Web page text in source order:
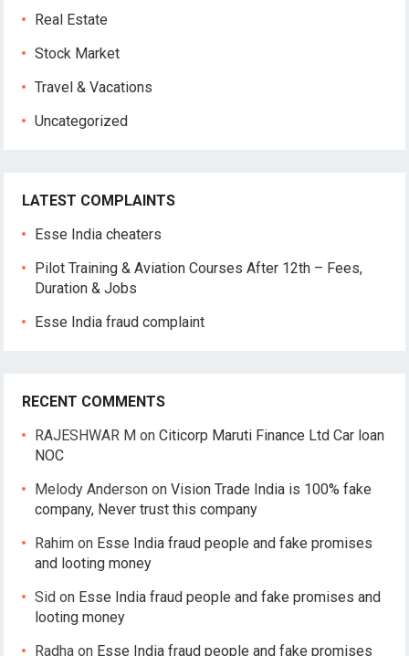
Real Estate
Stock Market
Travel & Vacations
Uncategorized
LATEST COMPLAINTS
Esse India cheaters
Pilot Training & Aviation Courses After 12th – Fees,
Duration & Jobs
Esse India fraud complaint
RECENT COMMENTS
RAJESHWAR M onCiticorp Maruti Finance Ltd Car loan
NOC
Melody Anderson onVision Trade India is 100% fake
company, Never trust this company
Rahim on Esse India fraud people and fake promises
and looting money
Sid on Esse India fraud people and fake promises and
looting money
Radha on Esse India fraud people and fake promises